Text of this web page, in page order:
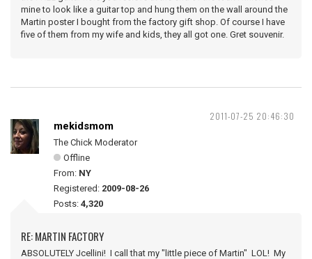
mine to look like a guitar top and hung them on the wall around the
Martin poster I bought from the factory gift shop. Of course I have
five of them from my wife and kids, they all got one. Gret souvenir.
2011-07-25 20:46:30
mekidsmom
The Chick Moderator
Offline
From: NY
Registered: 2009-08-26
Posts: 4,320
RE: MARTIN FACTORY
ABSOLUTELY Jcellini! I call that my "little piece of Martin" LOL! My